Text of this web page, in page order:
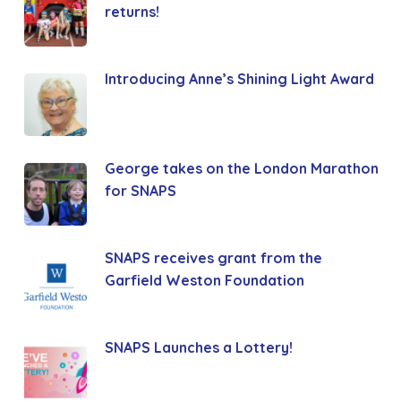
returns!
Introducing Anne’s Shining Light Award
George takes on the London Marathon
for SNAPS
SNAPS receives grant from the
Garfield Weston Foundation
SNAPS Launches a Lottery!